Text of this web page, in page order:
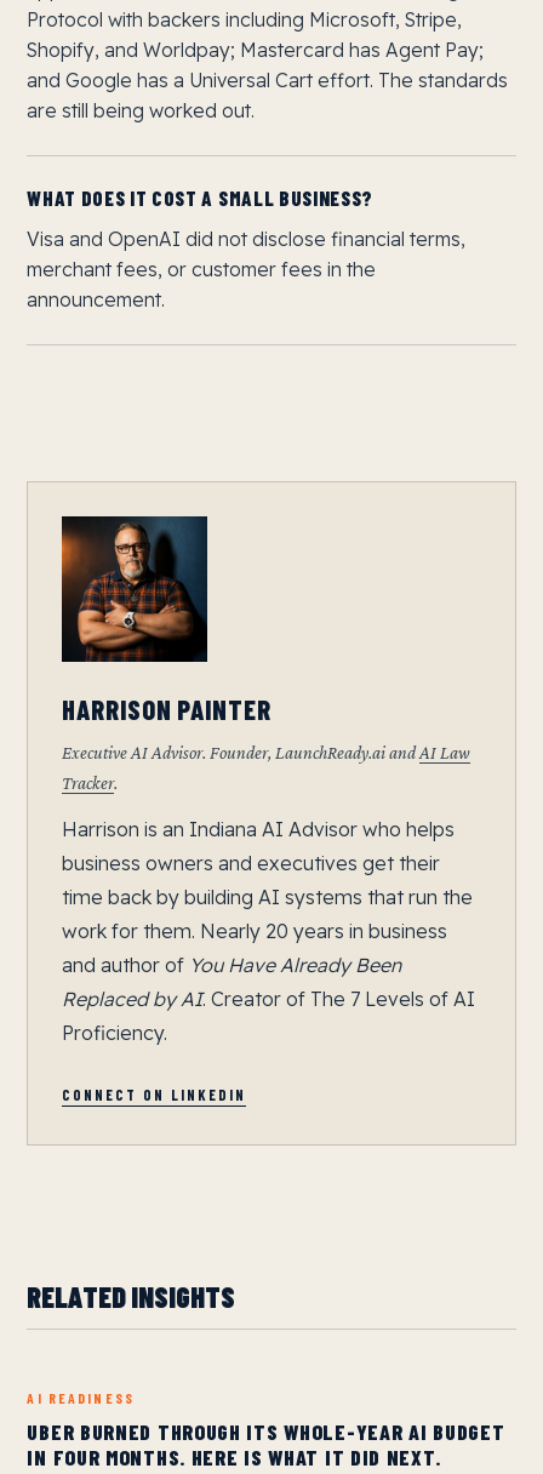
Protocol with backers including Microsoft, Stripe,
Shopify, and Worldpay; Mastercard has Agent Pay;
and Google has a Universal Cart effort. The standards
are still being worked out.
WHAT DOES IT COST A SMALL BUSINESS?
Visa and OpenAI did not disclose financial terms,
merchant fees, or customer fees in the
announcement.
HARRISON PAINTER
Executive AI Advisor. Founder, LaunchReady.ai andAI Law
Tracker.
Harrison is an Indiana AI Advisor who helps
business owners and executives get their
time back by building AI systems that run the
work for them. Nearly 20 years in business
and author of You Have Already Been
Replaced by AI. Creator of The 7 Levels of AI
Proficiency.
CONNECT ON LINKEDIN
RELATED INSIGHTS
AI READINESS
UBER BURNED THROUGH ITS WHOLE-YEAR AI BUDGET
IN FOUR MONTHS. HERE IS WHAT IT DID NEXT.